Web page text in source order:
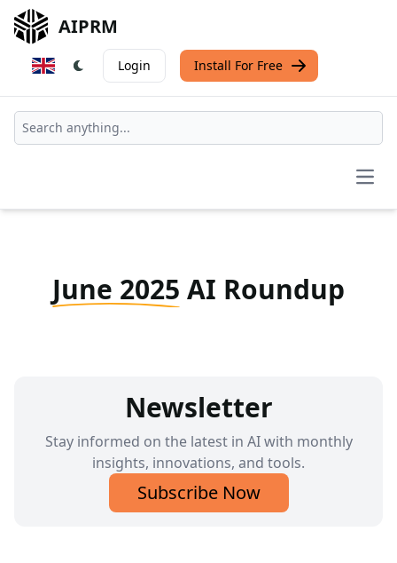
AIPRM
Login Install For Free
June 2025 AI Roundup
Newsletter
Stay informed on the latest in AI with monthly
insights, innovations, and tools.
Subscribe Now